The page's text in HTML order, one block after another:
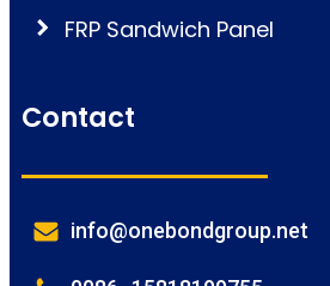
FRP Sandwich Panel
Contact
info@onebondgroup.net